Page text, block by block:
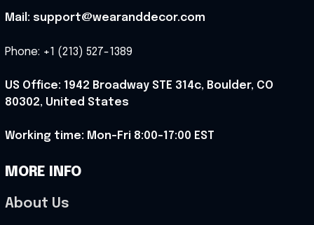
Mail: support@wearanddecor.com
Phone: +1 (213) 527-1389
US Office: 1942 Broadway STE 314c, Boulder, CO
80302, United States
Working time: Mon-Fri 8:00-17:00 EST
MORE INFO
About Us